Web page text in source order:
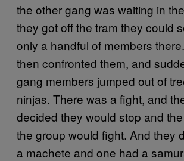
the other gang was waiting in
they got off the tram they could
only a handful of members
then confronted them, and
gang members jumped out of
ninjas. There was a fight, and
decided they would stop and
the group would fight. And they
a machete and one had a